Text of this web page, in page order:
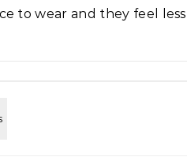
to wear and they feel